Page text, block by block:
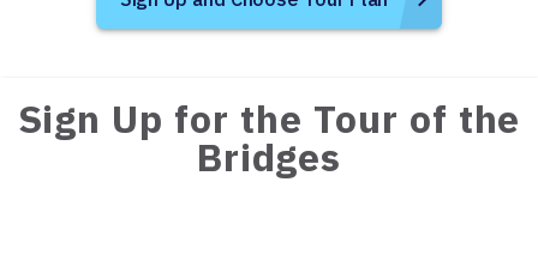
Sign Up for the Tour of the
Bridges